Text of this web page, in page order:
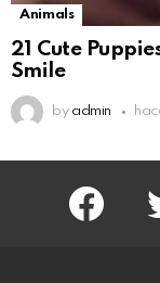
Animals
21 Cute
Smile
by admin
facebook